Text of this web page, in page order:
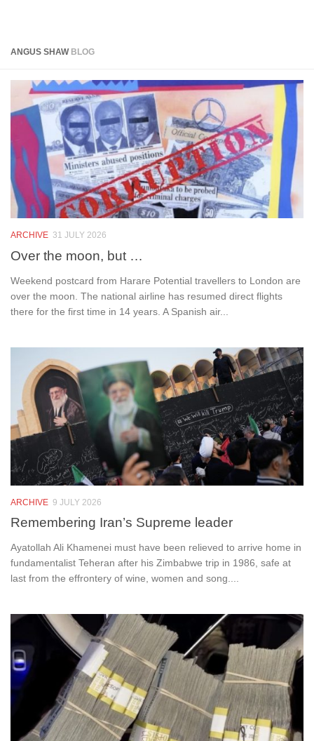
ANGUS SHAW BLOG
ARCHIVE 31 JULY 2026
Over the moon, but …
Weekend postcard from Harare Potential travellers to London are
over the moon. The national airline has resumed direct flights
there for the first time in 14 years. A Spanish air...
ARCHIVE 9 JULY 2026
Remembering Iran’s Supreme leader
Ayatollah Ali Khamenei must have been relieved to arrive home in
fundamentalist Teheran after his Zimbabwe trip in 1986, safe at
last from the effrontery of wine, women and song....